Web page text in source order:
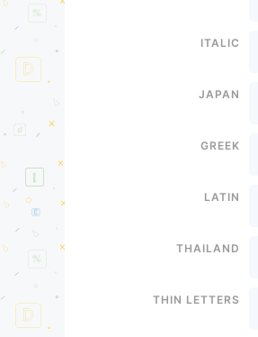
Italic
Japan
Greek
Latin
Thailand
Thin letters